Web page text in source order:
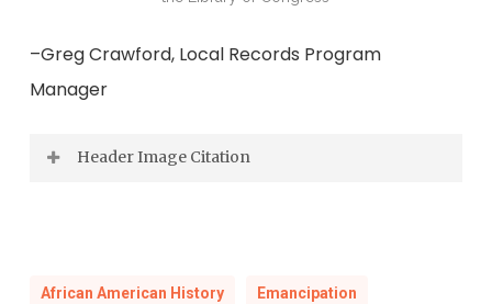
–Greg Crawford, Local Records Program
Manager
Header Image Citation
Historical Society, Baltimore, image from The
African American History Emancipation